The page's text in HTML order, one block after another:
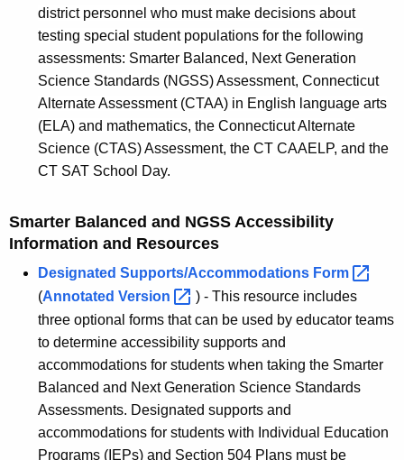
district personnel who must make decisions about
testing special student populations for the following
assessments: Smarter Balanced, Next Generation
Science Standards (NGSS) Assessment, Connecticut
Alternate Assessment (CTAA) in English language arts
(ELA) and mathematics, the Connecticut Alternate
Science (CTAS) Assessment, the CT CAAELP, and the
CT SAT School Day.
Smarter Balanced and NGSS Accessibility
Information and Resources
Designated Supports/Accommodations Form
(Annotated Version
) - This resource includes
three optional forms that can be used by educator teams
to determine accessibility supports and
accommodations for students when taking the Smarter
Balanced and Next Generation Science Standards
Assessments. Designated supports and
accommodations for students with Individual Education
Programs (IEPs) and Section 504 Plans must be